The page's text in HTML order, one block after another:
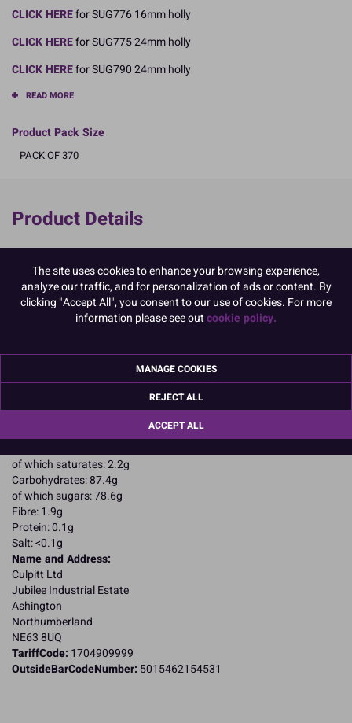
CLICK HEREfor SUG776 16mm holly
CLICK HEREfor SUG775 24mm holly
CLICK HEREfor SUG790 24mm holly
READ MORE
Product Pack Size
PACK OF 370
Product Details
Specifications
Ingredients:
Sugar; Glucose Syrup; Non Hydrogenated Palm Oil; Invert Sugar
Syrup; Water; Emulsifiers: E414, E471; Humectant: E422; Stabiliser:
E415; Spirulina Powder; Colours: E100, E153, E160a, E163.
Suitable for Vegetarians
Suitable for Coeliacs
of which saturates: 2.2g
Carbohydrates: 87.4g
of which sugars: 78.6g
Fibre: 1.9g
Protein: 0.1g
Salt: <0.1g
Name and Address:
Culpitt Ltd
Jubilee Industrial Estate
Ashington
Northumberland
NE63 8UQ
TariffCode: 1704909999
OutsideBarCodeNumber: 5015462154531
The site uses cookies to enhance your browsing experience,
analyze our traffic, and for personalization of ads or content. By
clicking "Accept All", you consent to our use of cookies. For more
information please see outcookie policy.
MANAGE COOKIES
REJECT ALL
ACCEPT ALL